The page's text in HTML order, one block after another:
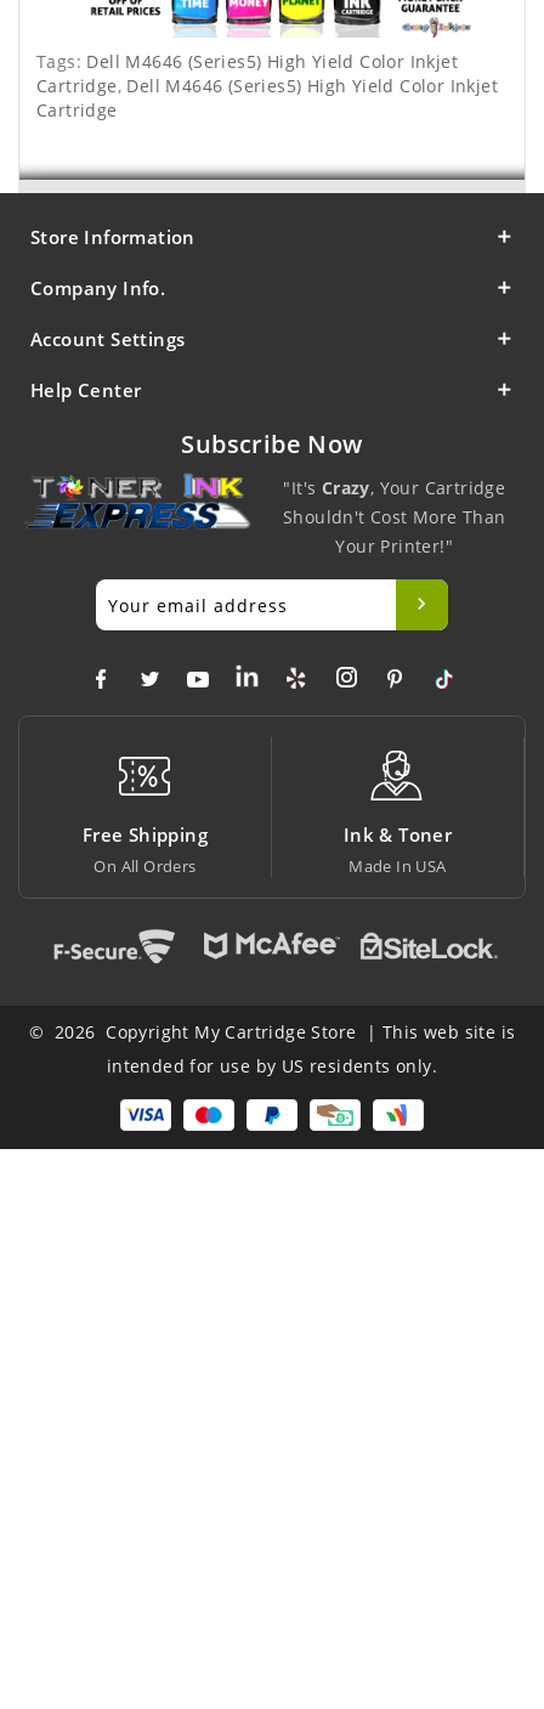
Tags: Dell M4646 (Series5) High Yield Color Inkjet
Cartridge, Dell M4646 (Series5) High Yield Color Inkjet
Cartridge
Store Information
Company Info.
Account Settings
Help Center
Subscribe Now
"It's Crazy, Your Cartridge
Shouldn't Cost More Than
Your Printer!"
Free Shipping
On All Orders
Ink & Toner
Made In USA
© 2026 Copyright My Cartridge Store | This web site is
intended for use by US residents only.